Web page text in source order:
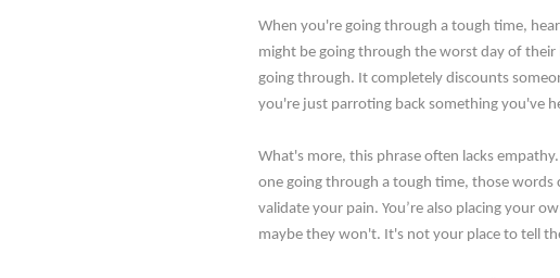
When you're going through a tough time,
might be going through the worst day of
going through. It completely discounts
you're just parroting back something you've
What's more, this phrase often lacks
one going through a tough time, those words
validate your pain. You’re also placing your
maybe they won't. It's not your place to tell